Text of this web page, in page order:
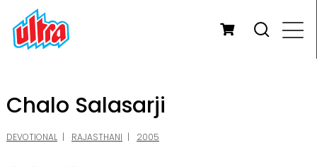
Chalo Salasarji
DEVOTIONAL RAJASTHANI 2005